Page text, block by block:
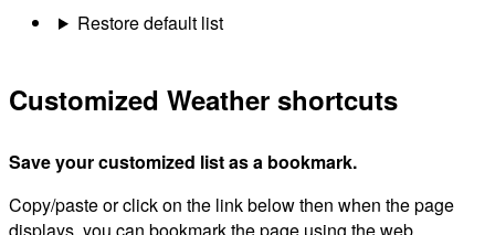
Restore default list
Customized Weather shortcuts
Save your customized list as a bookmark.
Copy/paste or click on the link below then when the page
displays, you can bookmark the page using the web